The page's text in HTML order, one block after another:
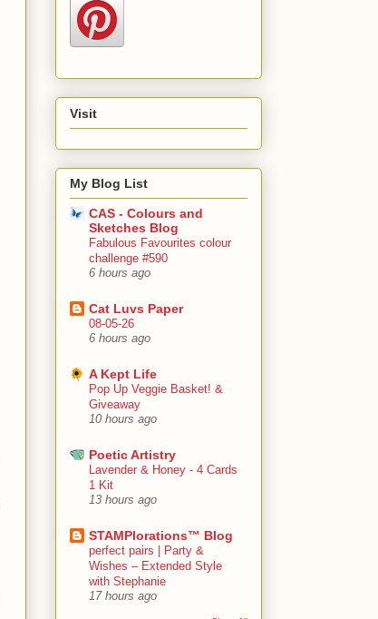
Visit
My Blog List
CAS - Colours and
Sketches Blog
Fabulous Favourites colour
challenge #590
6 hours ago
Cat Luvs Paper
08-05-26
6 hours ago
A Kept Life
Pop Up Veggie Basket! &
Giveaway
10 hours ago
Poetic Artistry
Lavender & Honey - 4 Cards
1 Kit
13 hours ago
STAMPlorations™ Blog
perfect pairs | Party &
Wishes – Extended Style
with Stephanie
17 hours ago